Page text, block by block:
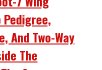
Pedigree,
And Two-Way
The